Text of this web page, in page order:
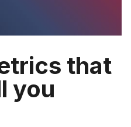
that
you